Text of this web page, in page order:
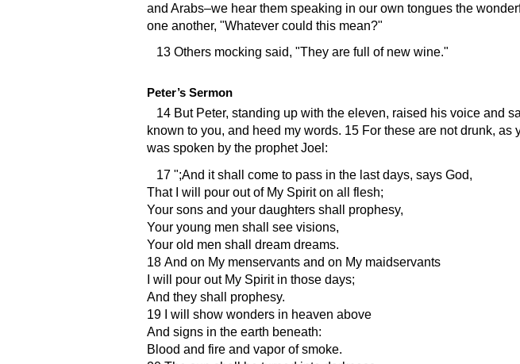
and Arabs–we hear them speaking in our own tongues the
one another,
Whatever could this mean?
13 Others mocking said,
They are full of new wine.
Peter’s Sermon
14 But Peter, standing up with the eleven, raised his voice and
known to you, and heed my words. 15 For these are not drunk,
was spoken by the prophet Joel:
17
;And it shall come to pass in the last days, says God,
That I will pour out of My Spirit on all flesh;
Your sons and your daughters shall prophesy,
Your young men shall see visions,
Your old men shall dream dreams.
18 And on My menservants and on My maidservants
I will pour out My Spirit in those days;
And they shall prophesy.
19 I will show wonders in heaven above
And signs in the earth beneath:
Blood and fire and vapor of smoke.